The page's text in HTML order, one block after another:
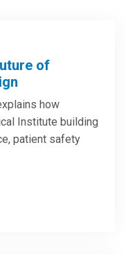
of
how
Institute building
patient safety